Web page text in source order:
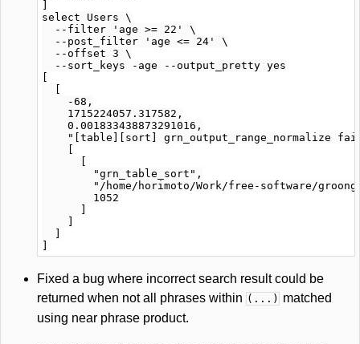
select Users \
  --filter 'age >= 22' \
  --post_filter 'age <= 24' \
  --offset 3 \
  --sort_keys -age --output_pretty yes
    -68,
    1715224057.317582,
    0.001833438873291016,
"[table][sort] grn_output_range_normalize
        "grn_table_sort",
"/home/horimoto/Work/free-software/
        1052
Fixed a bug where incorrect search result could be
returned when not all phrases within (...) matched
using near phrase product.